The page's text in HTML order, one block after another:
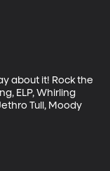
about it! Rock the
ELP, Whirling
Tull, Moody